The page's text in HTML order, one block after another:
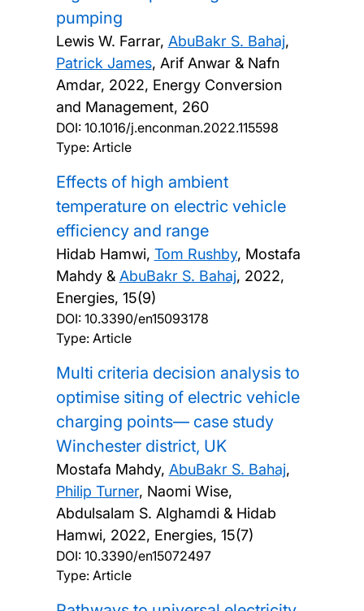
pumping
Lewis W. Farrar, AbuBakr S. Bahaj,
Patrick James, Arif Anwar & Nafn
Amdar, 2022, Energy Conversion
and Management, 260
DOI: 10.1016/j.enconman.2022.115598
Type: Article
Effects of high ambient
temperature on electric vehicle
efficiency and range
Hidab Hamwi, Tom Rushby, Mostafa
Mahdy & AbuBakr S. Bahaj, 2022,
Energies, 15(9)
DOI: 10.3390/en15093178
Type: Article
Multi criteria decision analysis to
optimise siting of electric vehicle
charging points— case study
Winchester district, UK
Mostafa Mahdy, AbuBakr S. Bahaj,
Philip Turner, Naomi Wise,
Abdulsalam S. Alghamdi & Hidab
Hamwi, 2022, Energies, 15(7)
DOI: 10.3390/en15072497
Type: Article